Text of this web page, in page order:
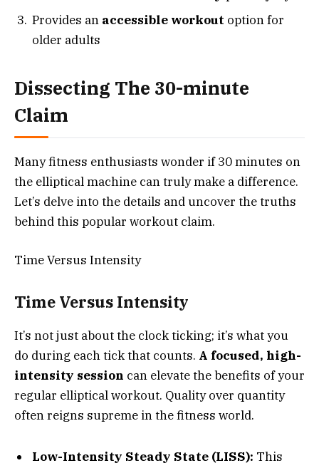
Provides an accessible workout option for
older adults
Dissecting The 30-minute
Claim
Many fitness enthusiasts wonder if 30 minutes on
the elliptical machine can truly make a difference.
Let’s delve into the details and uncover the truths
behind this popular workout claim.
Time Versus Intensity
Time Versus Intensity
It’s not just about the clock ticking; it’s what you
do during each tick that counts. A focused, high-
intensity session can elevate the benefits of your
regular elliptical workout. Quality over quantity
often reigns supreme in the fitness world.
Low-Intensity Steady State (LISS): This